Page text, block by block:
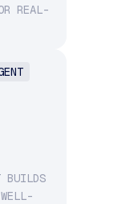
REAL-
BUILDS